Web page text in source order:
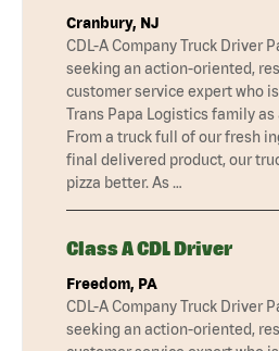
Cranbury, NJ
CDL-A Company Truck Driver
seeking an action-oriented,
customer service expert who
Trans Papa Logistics family as
From a truck full of our fresh
final delivered product, our
pizza better. As …
Class A CDL Driver
Freedom, PA
CDL-A Company Truck Driver
seeking an action-oriented,